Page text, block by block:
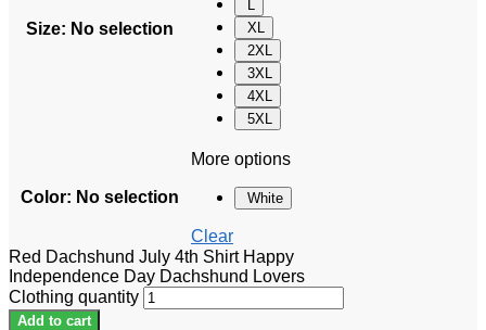
Size: No selection
XL
2XL
3XL
4XL
5XL
Color: No selection
More options
White
Clear
Red Dachshund July 4th Shirt Happy
Independence Day Dachshund Lovers
Clothing quantity
Add to cart